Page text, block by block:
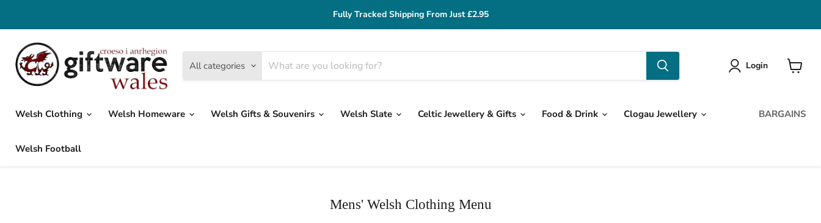
Fully Tracked Shipping From Just £2.95
All categories Login
Welsh Clothing Welsh Homeware Welsh Gifts & Souvenirs Welsh Slate Celtic Jewellery & Gifts Food & Drink Clogau Jewellery
Welsh Football
BARGAINS
Mens' Welsh Clothing Menu